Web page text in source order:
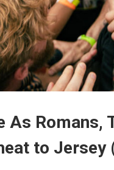
As Romans,
to Jersey